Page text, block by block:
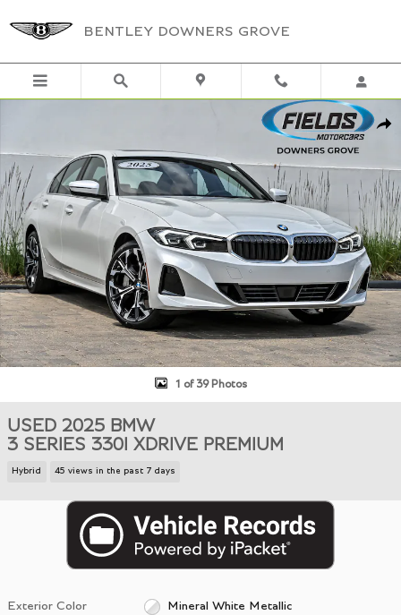
BENTLEY DOWNERS GROVE
Used 2025 BMW 3 Series 330i xDrive Premium Sedan Photo 1 of 39
1 of 39 Photos
USED 2025 BMW
3 SERIES 330I XDRIVE PREMIUM
Hybrid 45 views in the past 7 days
Exterior Color Mineral White Metallic